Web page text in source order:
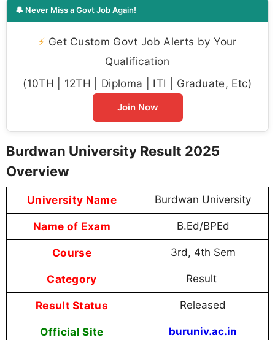
🔔 Never Miss a Govt Job Again!
⚡ Get Custom Govt Job Alerts by Your
Qualification
(10TH | 12TH | Diploma | ITI | Graduate, Etc)
Join Now
Burdwan University Result 2025
Overview
University Name Burdwan University
Name of Exam B.Ed/BPEd
Course 3rd, 4th Sem
Category Result
Result Status Released
Official Site buruniv.ac.in